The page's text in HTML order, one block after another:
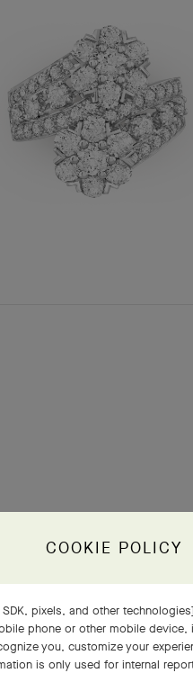
COOKIE POLICY
pixels, and other
phone or other mobile
you, customize your
is only used for internal